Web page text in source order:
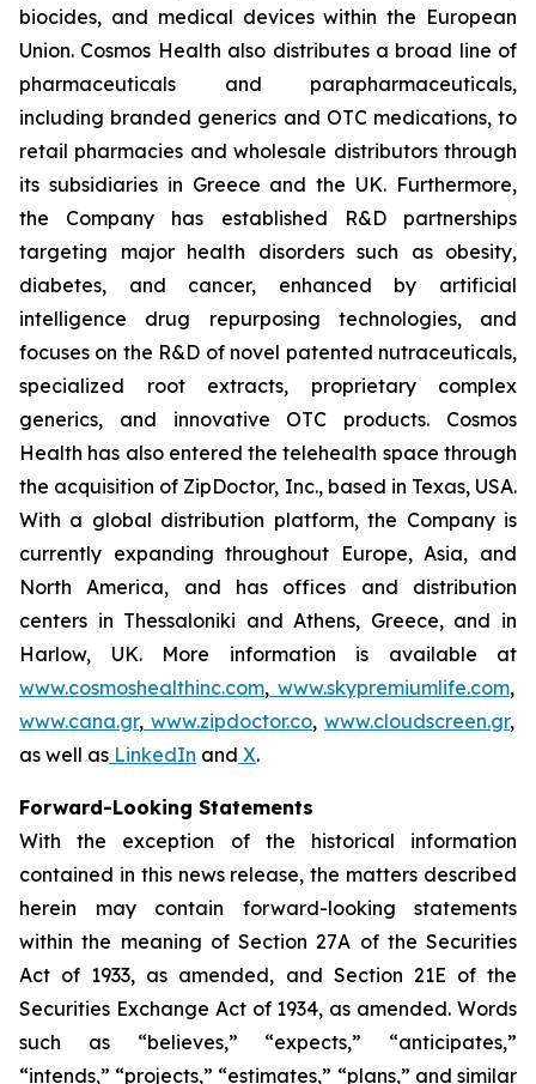
biocides, and medical devices within the European
Union. Cosmos Health also distributes a broad line of
pharmaceuticals and parapharmaceuticals,
including branded generics and OTC medications, to
retail pharmacies and wholesale distributors through
its subsidiaries in Greece and the UK. Furthermore,
the Company has established R&D partnerships
targeting major health disorders such as obesity,
diabetes, and cancer, enhanced by artificial
intelligence drug repurposing technologies, and
focuses on the R&D of novel patented nutraceuticals,
specialized root extracts, proprietary complex
generics, and innovative OTC products. Cosmos
Health has also entered the telehealth space through
the acquisition of ZipDoctor, Inc., based in Texas, USA.
With a global distribution platform, the Company is
currently expanding throughout Europe, Asia, and
North America, and has offices and distribution
centers in Thessaloniki and Athens, Greece, and in
Harlow, UK. More information is available at
www.cosmoshealthinc.com, www.skypremiumlife.com,
www.cana.gr, www.zipdoctor.co, www.cloudscreen.gr,
as well as LinkedIn and X.
Forward-Looking Statements
With the exception of the historical information
contained in this news release, the matters described
herein may contain forward-looking statements
within the meaning of Section 27A of the Securities
Act of 1933, as amended, and Section 21E of the
Securities Exchange Act of 1934, as amended. Words
such as “believes,” “expects,” “anticipates,”
“intends,” “projects,” “estimates,” “plans,” and similar